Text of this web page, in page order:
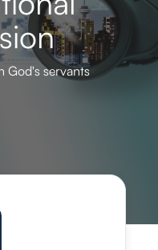
God's servants